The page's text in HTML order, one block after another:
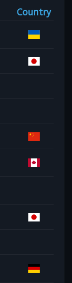
Country